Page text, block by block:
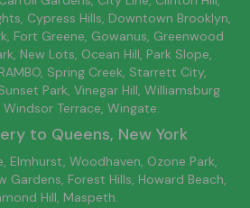
Cypress Hills, Downtown Brooklyn,
, Fort Greene, Gowanus, Greenwood
, New Lots, Ocean Hill, Park Slope,
Spring Creek, Starrett City,
Park, Vinegar Hill, Williamsburg
Windsor Terrace, Wingate.
to Queens, New York
Elmhurst, Woodhaven, Ozone Park,
Gardens, Forest Hills, Howard Beach,
Hill, Maspeth.